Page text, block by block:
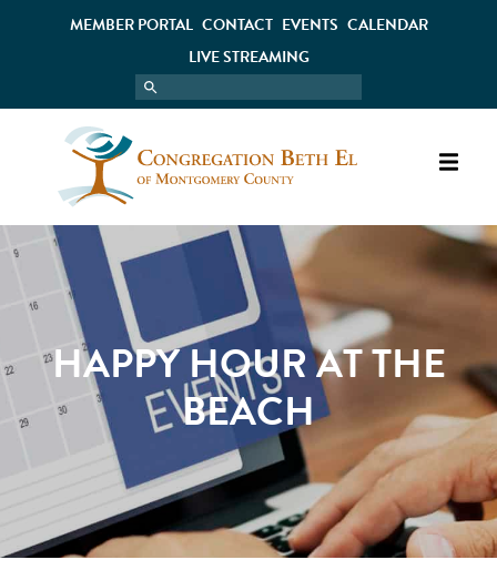
MEMBER PORTAL CONTACT EVENTS CALENDAR
LIVE STREAMING
HAPPY HOUR AT THE
BEACH